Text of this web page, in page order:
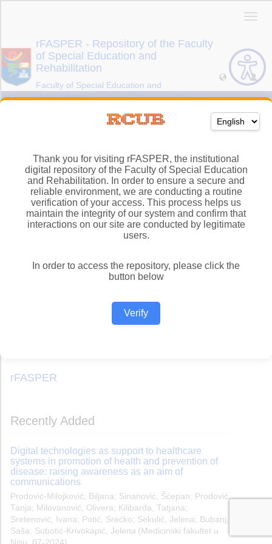
Thank you for visiting rFASPER, the institutional
digital repository of the Faculty of Special Education
and Rehabilitation. In order to ensure a secure and
reliable environment, we are conducting a routine
verification of your access. This process helps us
maintain the integrity of our system and confirm that
interactions on our site are conducted by legitimate
users.
In order to access the repository, please click the
button below
Verify